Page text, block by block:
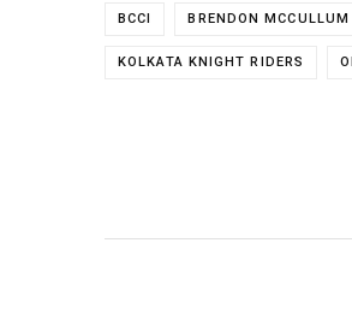
BCCI BRENDON MCCULLUM
KOLKATA KNIGHT RIDERS